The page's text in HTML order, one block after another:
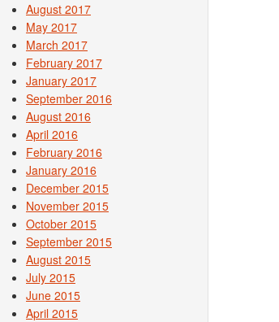
August 2017
May 2017
March 2017
February 2017
January 2017
September 2016
August 2016
April 2016
February 2016
January 2016
December 2015
November 2015
October 2015
September 2015
August 2015
July 2015
June 2015
April 2015